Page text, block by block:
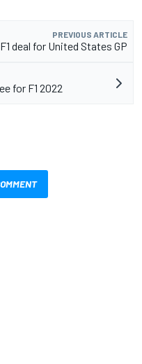
PREVIOUS ARTICLE
deal for United States GP
for F1 2022